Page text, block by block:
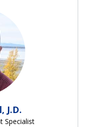
J.D.
Specialist